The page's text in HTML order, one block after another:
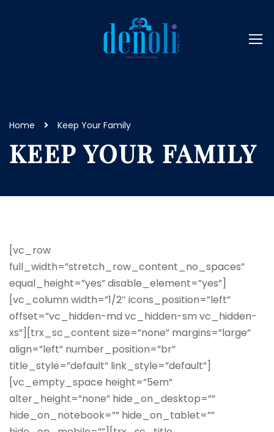
Home Keep Your Family
KEEP YOUR FAMILY
[vc_row
full_width=”stretch_row_content_no_spaces”
equal_height=”yes” disable_element=”yes”]
[vc_column width=”1/2″ icons_position=”left”
offset=”vc_hidden-md vc_hidden-sm vc_hidden-
xs”][trx_sc_content size=”none” margins=”large”
align=”left” number_position=”br”
title_style=”default” link_style=”default”]
[vc_empty_space height=”5em”
alter_height=”none” hide_on_desktop=””
hide_on_notebook=”” hide_on_tablet=””